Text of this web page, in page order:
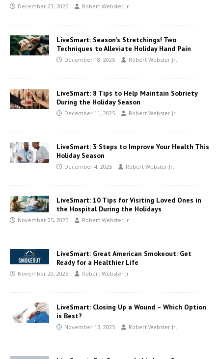
December 23, 2025 Robert Webster Jr.
LiveSmart: Season’s Stretchings! Two
Techniques to Alleviate Holiday Hand Pain
December 18, 2025 Robert Webster Jr.
LiveSmart: 8 Tips to Help Maintain Sobriety
During the Holiday Season
December 11, 2025 Robert Webster Jr.
LiveSmart: 3 Steps to Improve Your Health This
Holiday Season
December 4, 2025 Robert Webster Jr.
LiveSmart: 10 Tips for Visiting Loved Ones in
the Hospital During the Holidays
November 25, 2025 Robert Webster Jr.
LiveSmart: Great American Smokeout: Get
Ready for a Healthier Life
November 20, 2025 Robert Webster Jr.
LiveSmart: Closing Up a Wound – Which Option
is Best?
November 13, 2025 Robert Webster Jr.